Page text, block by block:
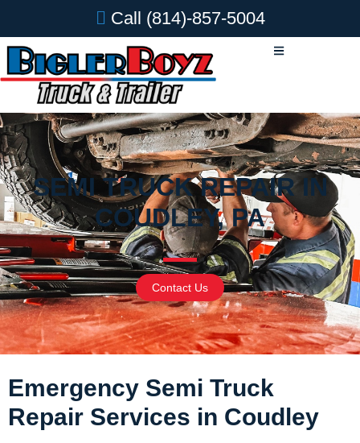
Call (814)-857-5004
SEMI TRUCK REPAIR IN
COUDLEY, PA
Contact Us
Emergency Semi Truck
Repair Services in Coudley